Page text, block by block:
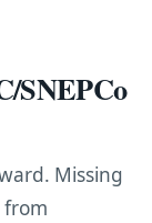
SNEPCo
Missing
from